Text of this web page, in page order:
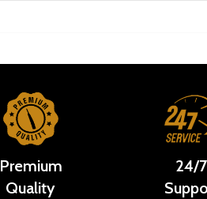
Premium
Quality
24/7